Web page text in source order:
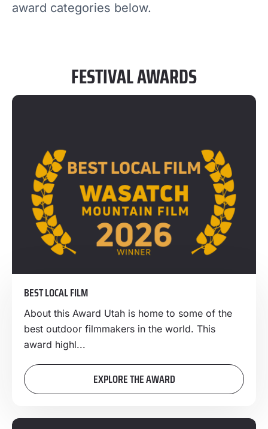
award categories below.
FESTIVAL AWARDS
BEST LOCAL FILM
About this Award Utah is home to some of the
best outdoor filmmakers in the world. This
award highl...
EXPLORE THE AWARD